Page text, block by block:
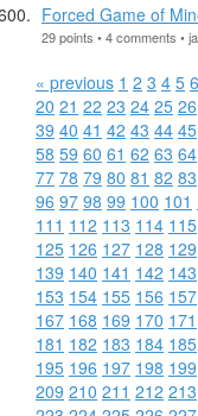
Forced Game of
29 points • 4 comments •
« previous 1 2 3 4 5 6
20 21 22 23 24 25 26
39 40 41 42 43 44 45
58 59 60 61 62 63 64
77 78 79 80 81 82 83
96 97 98 99 100 101
111 112 113 114 115
125 126 127 128 129
139 140 141 142 143
153 154 155 156 157
167 168 169 170 171
181 182 183 184 185
195 196 197 198 199
209 210 211 212 213